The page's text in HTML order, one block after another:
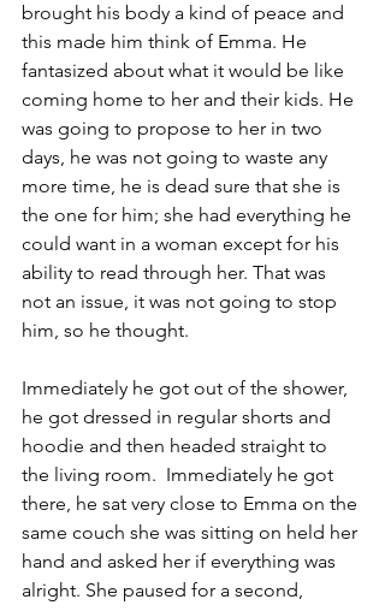
brought his body a kind of peace and
this made him think of Emma. He
fantasized about what it would be like
coming home to her and their kids. He
was going to propose to her in two
days, he was not going to waste any
more time, he is dead sure that she is
the one for him; she had everything he
could want in a woman except for his
ability to read through her. That was
not an issue, it was not going to stop
him, so he thought.
Immediately he got out of the shower,
he got dressed in regular shorts and
hoodie and then headed straight to
the living room.  Immediately he got
there, he sat very close to Emma on the
same couch she was sitting on held her
hand and asked her if everything was
alright. She paused for a second,